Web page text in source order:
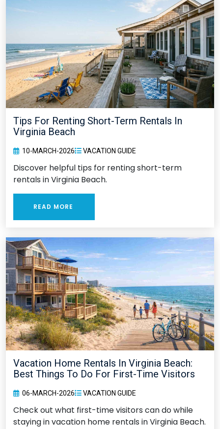
Tips For Renting Short-Term Rentals In
Virginia Beach
10-MARCH-2026 VACATION GUIDE
Discover helpful tips for renting short-term
rentals in Virginia Beach.
READ MORE
Vacation Home Rentals In Virginia Beach:
Best Things To Do For First-Time Visitors
06-MARCH-2026 VACATION GUIDE
Check out what first-time visitors can do while
staying in vacation home rentals in Virginia Beach.